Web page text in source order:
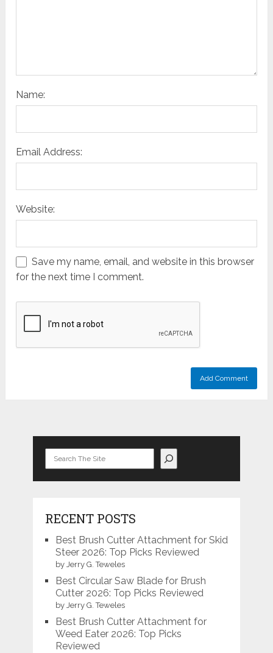
Name:
Email Address:
Website:
Save my name, email, and website in this browser
for the next time I comment.
Search
RECENT POSTS
Best Brush Cutter Attachment for Skid
Steer 2026: Top Picks Reviewed
by Jerry G. Teweles
Best Circular Saw Blade for Brush
Cutter 2026: Top Picks Reviewed
by Jerry G. Teweles
Best Brush Cutter Attachment for
Weed Eater 2026: Top Picks
Reviewed